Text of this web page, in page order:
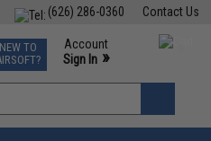
Contact Us
(626) 286-0360
Events
Phone Support M-F 7am-5pm PST
NEW TO
Account
Sign In »
»